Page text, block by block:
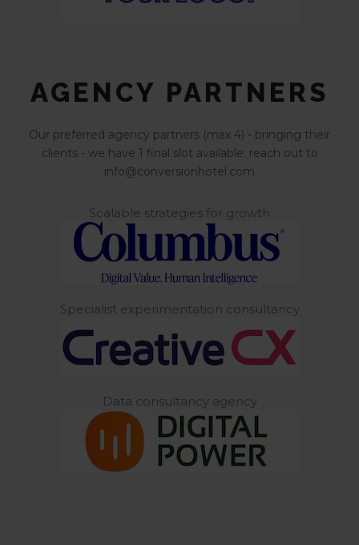
AGENCY PARTNERS
Our preferred agency partners (max 4) - bringing their
clients - we have 1 final slot available: reach out to
info@conversionhotel.com
Scalable strategies for growth
Specialist experimentation consultancy
Data consultancy agency